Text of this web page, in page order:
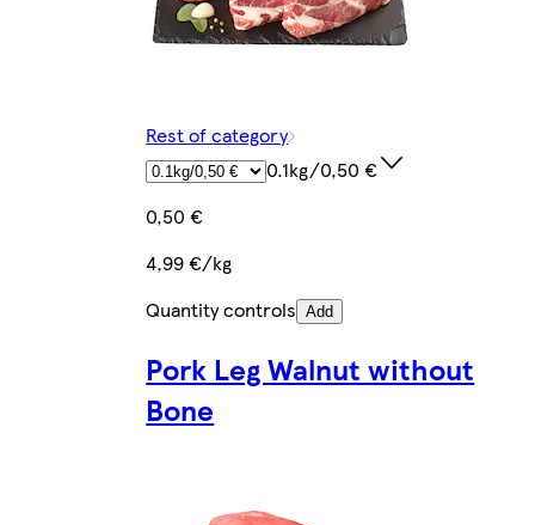
Rest of category
0.1kg/0,50 €
0,50 €
4,99 €/kg
Quantity controls Add
Pork Leg Walnut without
Bone